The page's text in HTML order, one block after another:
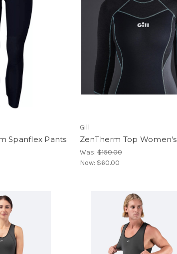
Spanflex Pants
Gill
ZenTherm Top Women's
Was:$150.00
Now: $60.00